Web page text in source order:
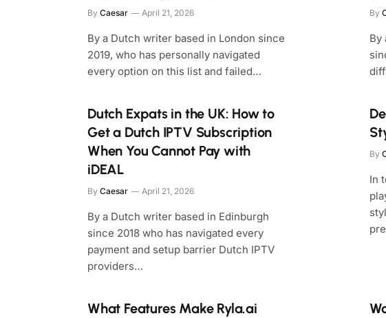
By Caesar April 21, 2026
By a Dutch writer based in London since
2019, who has personally navigated
every option on this list and failed…
By
By
Dutch Expats in the UK: How to
Get a Dutch IPTV Subscription
When You Cannot Pay with
iDEAL
By Caesar April 21, 2026
By a Dutch writer based in Edinburgh
since 2018 who has navigated every
payment and setup barrier Dutch IPTV
providers…
By
In
What Features Make Ryla.ai